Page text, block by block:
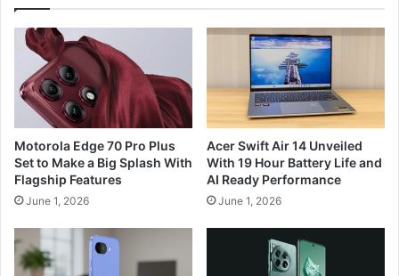
Motorola Edge 70 Pro Plus
Set to Make a Big Splash With
Flagship Features
June 1, 2026
Acer Swift Air 14 Unveiled
With 19 Hour Battery Life and
AI Ready Performance
June 1, 2026